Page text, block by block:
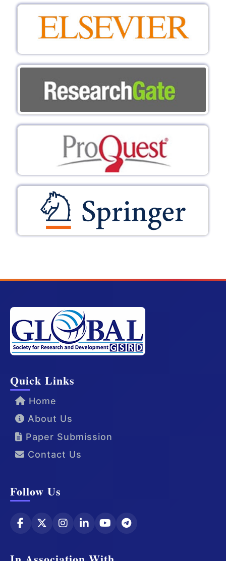
Quick Links
Home
About Us
Paper Submission
Contact Us
Follow Us